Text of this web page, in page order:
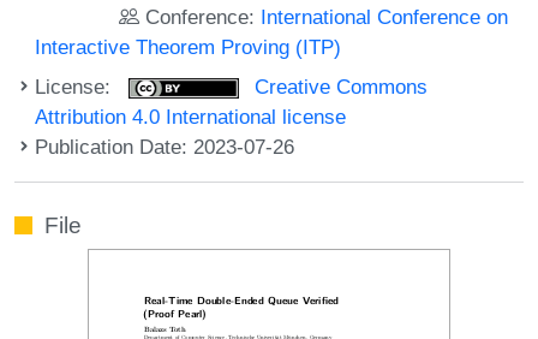
Conference: International Conference on
Interactive Theorem Proving (ITP)
License:
Creative Commons
Attribution 4.0 International license
Publication Date: 2023-07-26
File